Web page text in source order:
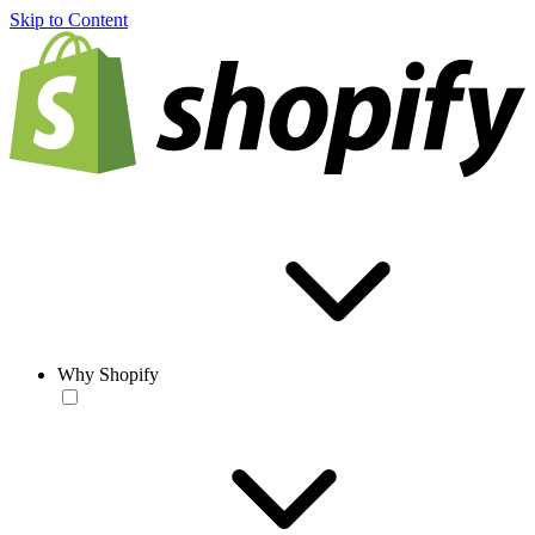
Skip to Content
Why Shopify